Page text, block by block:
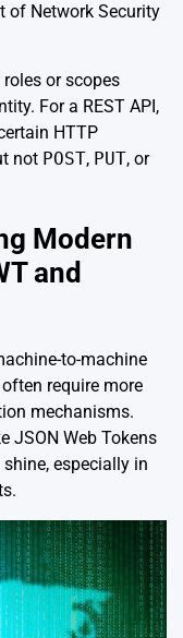
of Network Security
or scopes
For a REST API,
HTTP
not POST, PUT, or
Modern
and
to-machine
require more
mechanisms.
JSON Web Tokens
especially in